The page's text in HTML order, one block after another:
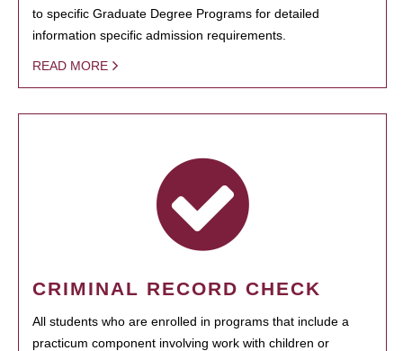
to specific Graduate Degree Programs for detailed
information specific admission requirements.
READ MORE
CRIMINAL RECORD CHECK
All students who are enrolled in programs that include a
practicum component involving work with children or